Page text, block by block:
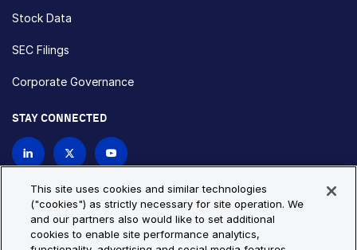
Stock Data
SEC Filings
Corporate Governance
STAY CONNECTED
Privacy Policy
Cookie Policy
This site uses cookies and similar technologies
("cookies") as strictly necessary for site operation. We
and our partners also would like to set additional
cookies to enable site performance analytics,